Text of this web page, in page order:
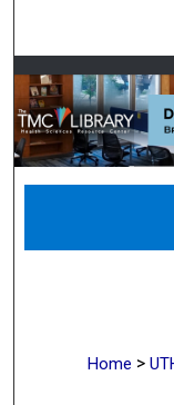
Home >